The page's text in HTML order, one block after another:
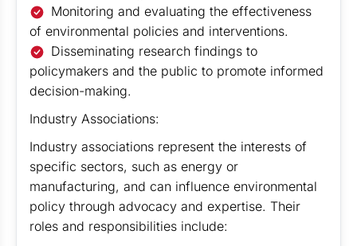
Monitoring and evaluating the effectiveness
of environmental policies and interventions.
Disseminating research findings to
policymakers and the public to promote informed
decision-making.
Industry Associations:
Industry associations represent the interests of
specific sectors, such as energy or
manufacturing, and can influence environmental
policy through advocacy and expertise. Their
roles and responsibilities include: